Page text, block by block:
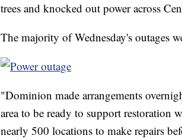
trees and knocked out power across
The majority of Wednesday's outages
"Dominion made arrangements
area to be ready to support restoration
nearly 500 locations to make repairs